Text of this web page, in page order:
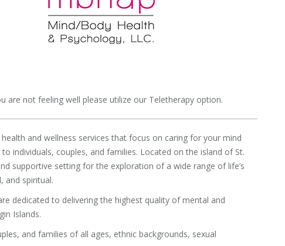
are not feeling well please utilize our Teletherapy option.
and wellness services that focus on caring for your mind
individuals, couples, and families. Located on the island of St.
supportive setting for the exploration of a wide range of life’s
and spiritual.
dedicated to delivering the highest quality of mental and
Islands.
and families of all ages, ethnic backgrounds, sexual